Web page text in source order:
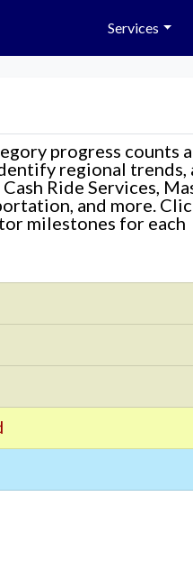
Services
progress counts
regional trends,
Ride Services,
and more.
milestones for each